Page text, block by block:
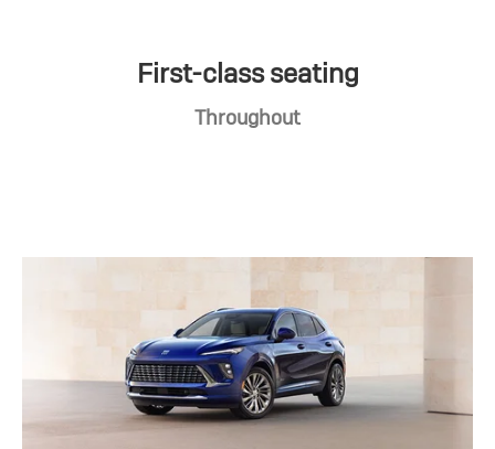
First-class seating
Throughout